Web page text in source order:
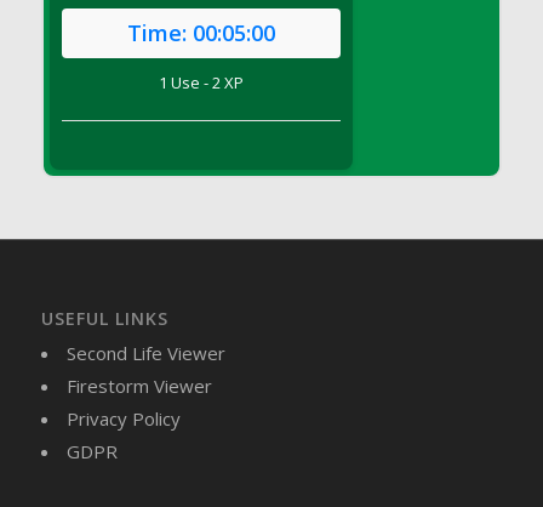
DFS Butter - Cocoa
DFS Butter - Shea
DFS Buttered Popcorn
DFS Butternut Squash Fritters
DFS Butternut Squash Soup
DFS Butternut Squash and Lime Soup
DFS Butternut Squash and Turkey Casserole
DFS Butternut Squash and Turkey Pot Pie
Time: 00:05:00
1 Use - 2 XP
USEFUL LINKS
Second Life Viewer
Firestorm Viewer
Privacy Policy
GDPR